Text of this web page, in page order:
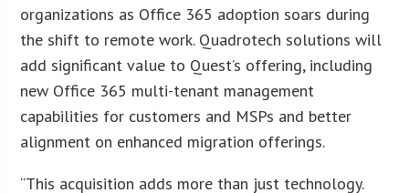
organizations as Office 365 adoption soars during
the shift to remote work. Quadrotech solutions will
add significant value to Quest’s offering, including
new Office 365 multi-tenant management
capabilities for customers and MSPs and better
alignment on enhanced migration offerings.
“This acquisition adds more than just technology.